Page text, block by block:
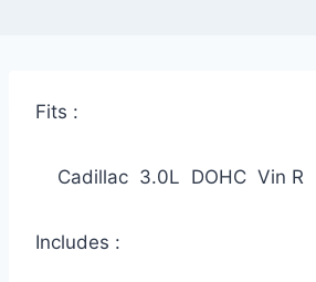
Fits :
Cadillac 3.0L DOHC Vin R
Includes :